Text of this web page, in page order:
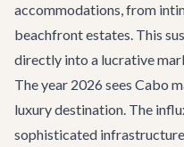
accommodations, from
beachfront estates. This
directly into a lucrative
The year 2026 sees Cabo
luxury destination. The
sophisticated